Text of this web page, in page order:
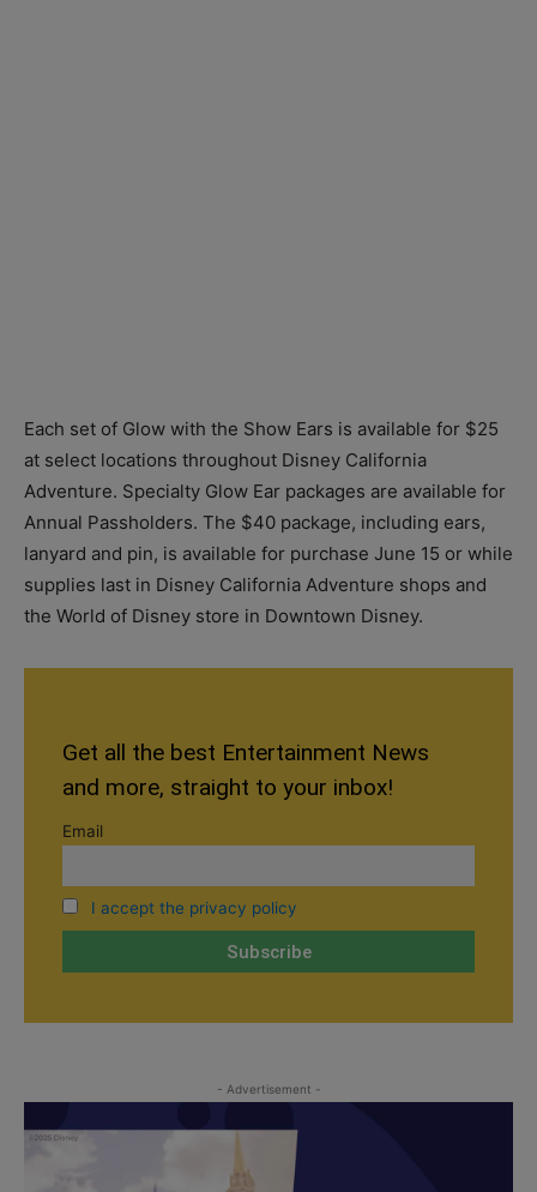
Each set of Glow with the Show Ears is available for $25
at select locations throughout Disney California
Adventure. Specialty Glow Ear packages are available for
Annual Passholders. The $40 package, including ears,
lanyard and pin, is available for purchase June 15 or while
supplies last in Disney California Adventure shops and
the World of Disney store in Downtown Disney.
Get all the best Entertainment News
and more, straight to your inbox!
Email
I accept the privacy policy
- Advertisement -